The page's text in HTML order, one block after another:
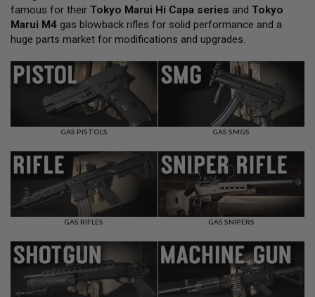
A
I
R
O
F
T
O
V
E
R
S
S
O
F
T
R
famous for their Tokyo Marui Hi Capa series and Tokyo
Marui M4 gas blowback rifles for solid performance and a
huge parts market for modifications and upgrades.
GAS PISTOLS GAS SMGS
GAS RIFLES GAS SNIPERS